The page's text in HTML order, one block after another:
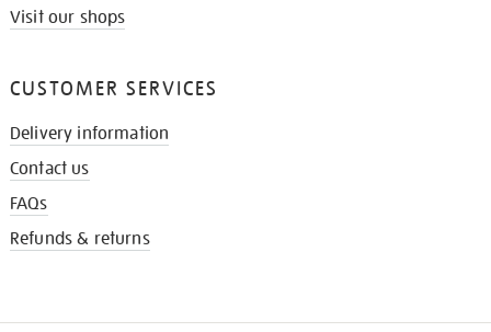
Visit our shops
CUSTOMER SERVICES
Delivery information
Contact us
FAQs
Refunds & returns